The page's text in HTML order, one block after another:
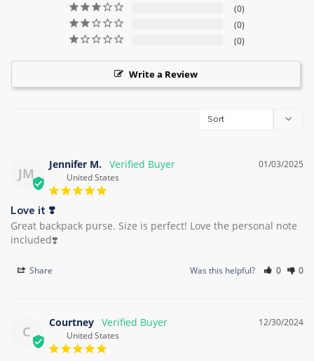
0
0
0
Write a Review
JM
01/03/2025
Jennifer M.
United States
Love it ❣️
Great backpack purse. Size is perfect! Love the personal note
included❣️
Share Was this helpful? 0 0
C
12/30/2024
Courtney
United States